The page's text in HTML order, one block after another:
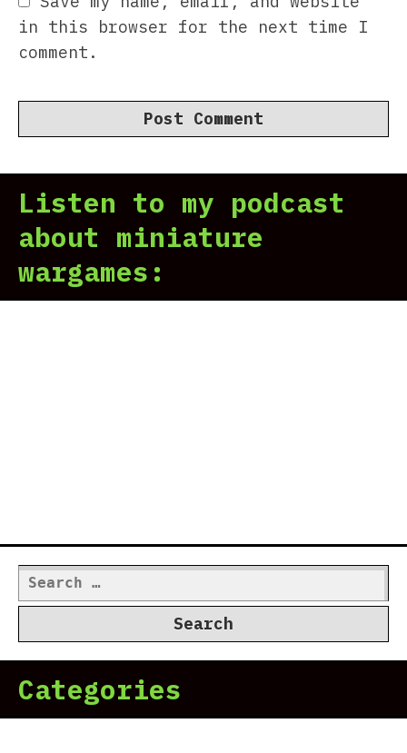
in this browser for the next time I
comment.
Listen to my podcast
about miniature
wargames:
Search
for:
Categories